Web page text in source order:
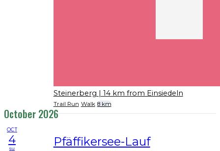
Steinerberg | 14 km from Einsiedeln
Trail Run Walk 8 km
October 2026
OCT
4
su Pfäffikersee-Lauf